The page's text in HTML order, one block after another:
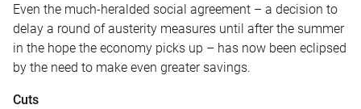
Even the much-heralded social agreement – a decision to
delay a round of austerity measures until after the summer
in the hope the economy picks up – has now been eclipsed
by the need to make even greater savings.
Cuts